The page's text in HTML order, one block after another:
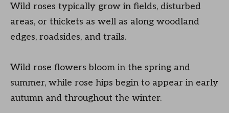
Wild roses typically grow in fields, disturbed
areas, or thickets as well as along woodland
edges, roadsides, and trails.
Wild rose flowers bloom in the spring and
summer, while rose hips begin to appear in early
autumn and throughout the winter.